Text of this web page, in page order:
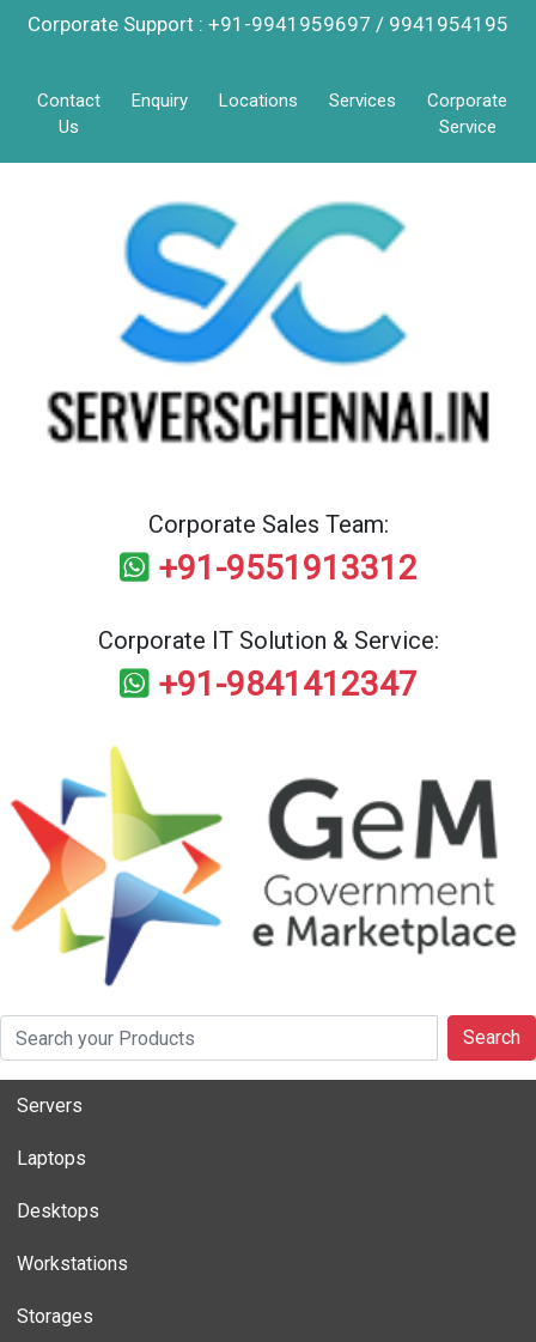
Corporate Support : +91-9941959697 / 9941954195
Contact
Us
Enquiry Locations Services
Corporate
Service
Corporate Sales Team:
+91-9551913312
Corporate IT Solution & Service:
+91-9841412347
Search
Servers
Laptops
Desktops
Workstations
Storages